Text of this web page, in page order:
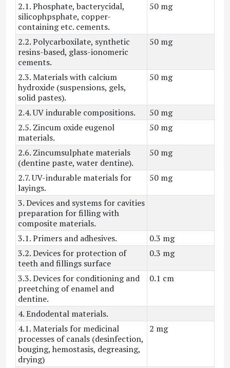
2.1. Phosphate, bacterycidal,
silicophpsphate, copper-
containing etc. cements.
50 mg
2.2. Polycarboxilate, synthetic
resins-based, glass-ionomeric
cements.
50 mg
2.3. Materials with calcium
hydroxide (suspensions, gels,
solid pastes).
50 mg
2.4. UV indurable compositions.
50 mg
2.5. Zincum oxide eugenol
materials.
50 mg
2.6. Zincumsulphate materials
(dentine paste, water dentine).
50 mg
2.7. UV-indurable materials for
layings.
50 mg
3. Devices and systems for cavities
preparation for filling with
composite materials.
3.1. Primers and adhesives.
0.3 mg
3.2. Devices for protection of
teeth and fillings surface
0.3 mg
3.3. Devices for conditioning and
preetching of enamel and
dentine.
0.1 cm
4. Endodental materials.
4.1. Materials for medicinal
processes of canals (desinfection,
bouging, hemostasis, degreasing,
drying)
2 mg